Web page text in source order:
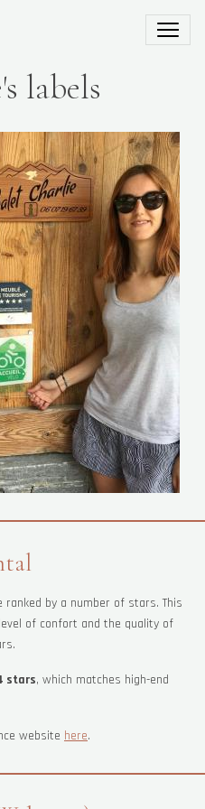
labels
by a number of stars. This
of confort and the quality of
stars, which matches high-end
website here.